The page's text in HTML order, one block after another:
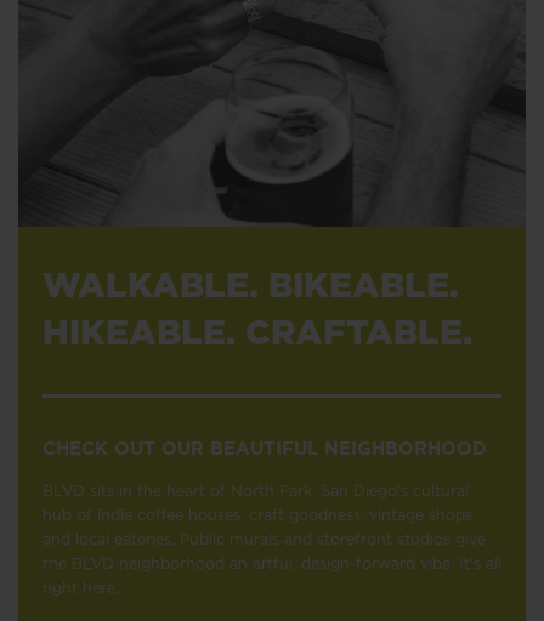
WALKABLE. BIKEABLE.
HIKEABLE. CRAFTABLE.
CHECK OUT OUR BEAUTIFUL NEIGHBORHOOD
BLVD sits in the heart of North Park, San Diego's cultural
hub of indie coffee houses, craft goodness, vintage shops,
and local eateries. Public murals and storefront studios give
the BLVD neighborhood an artful, design-forward vibe. It's all
right here.